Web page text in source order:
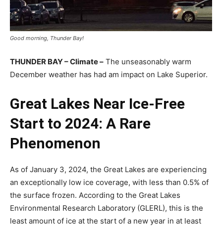
Good morning, Thunder Bay!
THUNDER BAY – Climate – The unseasonably warm
December weather has had am impact on Lake Superior.
Great Lakes Near Ice-Free
Start to 2024: A Rare
Phenomenon
As of January 3, 2024, the Great Lakes are experiencing
an exceptionally low ice coverage, with less than 0.5% of
the surface frozen. According to the Great Lakes
Environmental Research Laboratory (GLERL), this is the
least amount of ice at the start of a new year in at least